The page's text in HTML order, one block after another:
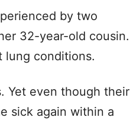
by two
32-year-old cousin.
lung conditions.
Yet even though their
sick again within a